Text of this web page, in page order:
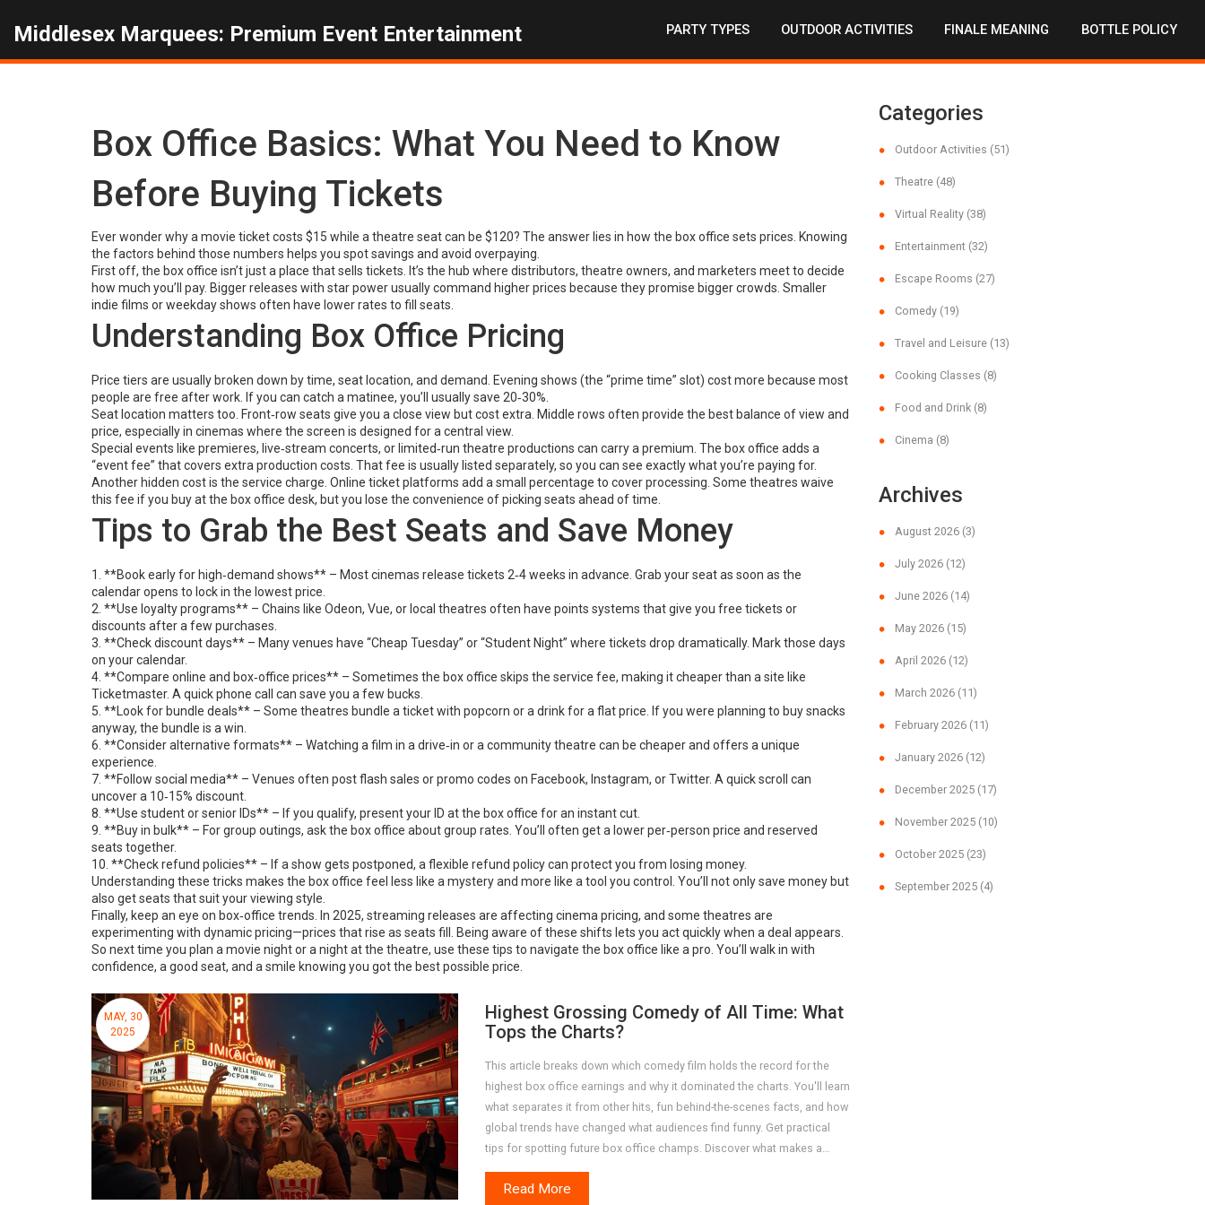
Middlesex Marquees: Premium Event Entertainment PARTY TYPES OUTDOOR ACTIVITIES FINALE MEANING BOTTLE POLICY
Box Office Basics: What You Need to Know
Before Buying Tickets
Ever wonder why a movie ticket costs $15 while a theatre seat can be $120? The answer lies in how the box office sets prices. Knowing
the factors behind those numbers helps you spot savings and avoid overpaying.
First off, the box office isn’t just a place that sells tickets. It’s the hub where distributors, theatre owners, and marketers meet to decide
how much you’ll pay. Bigger releases with star power usually command higher prices because they promise bigger crowds. Smaller
indie films or weekday shows often have lower rates to fill seats.
Understanding Box Office Pricing
Price tiers are usually broken down by time, seat location, and demand. Evening shows (the “prime time” slot) cost more because most
people are free after work. If you can catch a matinee, you’ll usually save 20‑30%.
Seat location matters too. Front‑row seats give you a close view but cost extra. Middle rows often provide the best balance of view and
price, especially in cinemas where the screen is designed for a central view.
Special events like premieres, live‑stream concerts, or limited‑run theatre productions can carry a premium. The box office adds a
“event fee” that covers extra production costs. That fee is usually listed separately, so you can see exactly what you’re paying for.
Another hidden cost is the service charge. Online ticket platforms add a small percentage to cover processing. Some theatres waive
this fee if you buy at the box office desk, but you lose the convenience of picking seats ahead of time.
Tips to Grab the Best Seats and Save Money
1. **Book early for high‑demand shows** – Most cinemas release tickets 2‑4 weeks in advance. Grab your seat as soon as the
calendar opens to lock in the lowest price.
2. **Use loyalty programs** – Chains like Odeon, Vue, or local theatres often have points systems that give you free tickets or
discounts after a few purchases.
3. **Check discount days** – Many venues have “Cheap Tuesday” or “Student Night” where tickets drop dramatically. Mark those days
on your calendar.
4. **Compare online and box‑office prices** – Sometimes the box office skips the service fee, making it cheaper than a site like
Ticketmaster. A quick phone call can save you a few bucks.
5. **Look for bundle deals** – Some theatres bundle a ticket with popcorn or a drink for a flat price. If you were planning to buy snacks
anyway, the bundle is a win.
6. **Consider alternative formats** – Watching a film in a drive‑in or a community theatre can be cheaper and offers a unique
experience.
7. **Follow social media** – Venues often post flash sales or promo codes on Facebook, Instagram, or Twitter. A quick scroll can
uncover a 10‑15% discount.
8. **Use student or senior IDs** – If you qualify, present your ID at the box office for an instant cut.
9. **Buy in bulk** – For group outings, ask the box office about group rates. You’ll often get a lower per‑person price and reserved
seats together.
10. **Check refund policies** – If a show gets postponed, a flexible refund policy can protect you from losing money.
Understanding these tricks makes the box office feel less like a mystery and more like a tool you control. You’ll not only save money but
also get seats that suit your viewing style.
Finally, keep an eye on box‑office trends. In 2025, streaming releases are affecting cinema pricing, and some theatres are
experimenting with dynamic pricing—prices that rise as seats fill. Being aware of these shifts lets you act quickly when a deal appears.
So next time you plan a movie night or a night at the theatre, use these tips to navigate the box office like a pro. You’ll walk in with
confidence, a good seat, and a smile knowing you got the best possible price.
MAY, 30
2025
Highest Grossing Comedy of All Time: What
Tops the Charts?
This article breaks down which comedy film holds the record for the
highest box office earnings and why it dominated the charts. You'll learn
what separates it from other hits, fun behind-the-scenes facts, and how
global trends have changed what audiences find funny. Get practical
tips for spotting future box office champs. Discover what makes a
comedy a true blockbuster with plenty of numbers and context.
Read More
Categories
Outdoor Activities (51)
Theatre (48)
Virtual Reality (38)
Entertainment (32)
Escape Rooms (27)
Comedy (19)
Travel and Leisure (13)
Cooking Classes (8)
Food and Drink (8)
Cinema (8)
Archives
August 2026 (3)
July 2026 (12)
June 2026 (14)
May 2026 (15)
April 2026 (12)
March 2026 (11)
February 2026 (11)
January 2026 (12)
December 2025 (17)
November 2025 (10)
October 2025 (23)
September 2025 (4)